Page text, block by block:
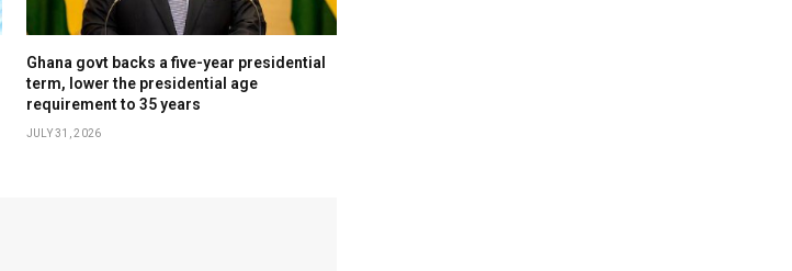
Ghana govt backs a five-year presidential
term, lower the presidential age
requirement to 35 years
JULY 31, 2026